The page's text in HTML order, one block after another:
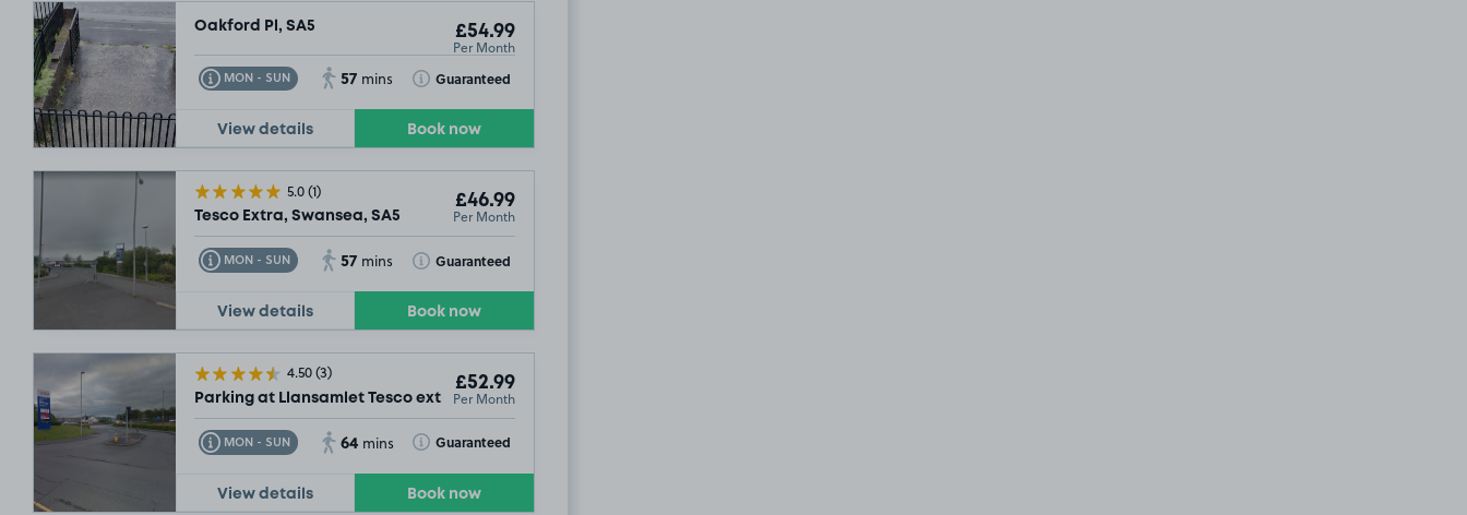
Oakford Pl, SA5 £54.99
Per Month
MON - SUN
Toggle Tooltip 57 mins Guaranteed
Toggle Tooltip
View details Book now
5.0(1)
Tesco Extra, Swansea, SA5
£46.99
Per Month
MON - SUN
Toggle Tooltip 57 mins Guaranteed
Toggle Tooltip
View details Book now
4.50(3)
Parking at Llansamlet Tesco extra, SA7
£52.99
Per Month
MON - SUN
Toggle Tooltip 64 mins Guaranteed
Toggle Tooltip
View details Book now